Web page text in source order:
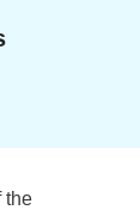
the